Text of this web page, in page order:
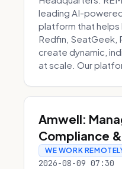
leading AI-
platform that helps
Redfin, SeatGeek,
create dynamic,
at scale. Our
Amwell:
Compliance
WE WORK
2026-08-09 07:30